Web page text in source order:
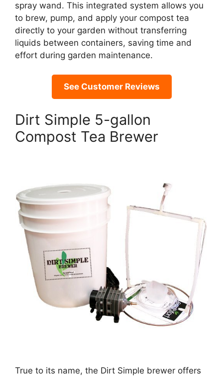
spray wand. This integrated system allows you
to brew, pump, and apply your compost tea
directly to your garden without transferring
liquids between containers, saving time and
effort during garden maintenance.
See Customer Reviews
Dirt Simple 5-gallon
Compost Tea Brewer
True to its name, the Dirt Simple brewer offers